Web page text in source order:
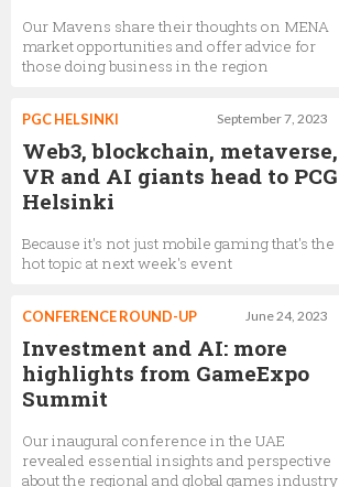
Our Mavens share their thoughts on MENA
market opportunities and offer advice for
those doing business in the region
September 7, 2023
PGC HELSINKI
Web3, blockchain, metaverse,
VR and AI giants head to PCG
Helsinki
Because it's not just mobile gaming that's the
hot topic at next week's event
June 24, 2023
CONFERENCE ROUND-UP
Investment and AI: more
highlights from GameExpo
Summit
Our inaugural conference in the UAE
revealed essential insights and perspective
about the regional and global games industry